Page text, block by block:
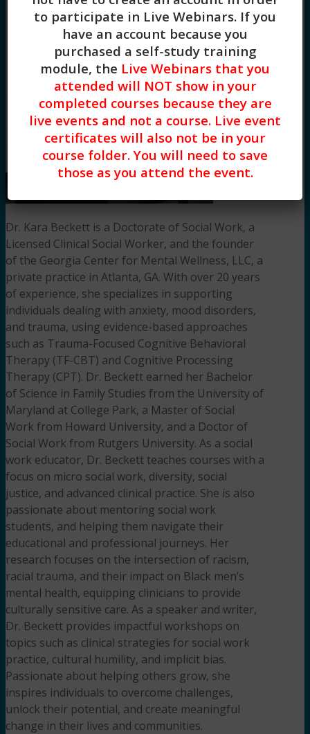
Dr. Kara Beckett is a Doctorate of Social Work, a
Licensed Clinical Social Worker, and the founder
of the Georgia Center for Mental Wellness, LLC, a
private practice in Atlanta, GA. With over 20 years
of experience, she specializes in supporting
individuals dealing with anxiety, mood disorders,
and trauma, using evidence-based approaches
such as Trauma-Focused Cognitive Behavioral
Therapy (TF-CBT) and Cognitive Processing
Therapy (CPT). Dr. Beckett earned her Bachelor
of Science in Family Studies from the University of
Maryland at College Park, a Master of Social
Work from Howard University, and a Doctor of
Social Work from Rutgers University. As a social
work educator, Dr. Beckett teaches courses with a
focus on micro social work, diversity, social
justice, and advanced clinical practice. She is also
passionate about mentoring social work
students, and helping them navigate their
educational and professional journeys. Her
research focuses on the intersection of racism,
racial trauma, and their impact on Black men’s
mental health, equipping clinicians to provide
culturally sensitive care. As a speaker and writer,
Dr. Beckett provides impactful workshops on
topics such as clinical strategies for social work
practice, cultural humility, and implicit bias.
Passionate about helping others grow, she
inspires individuals to overcome challenges,
unlock their potential, and create meaningful
change in their lives and communities.
to participate in Live Webinars. If you
have an account because you
purchased a self-study training
module, the Live Webinars that you
attended will NOT show in your
completed courses because they are
live events and not a course. Live event
certificates will also not be in your
course folder. You will need to save
those as you attend the event.